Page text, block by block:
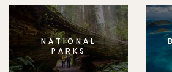
NATIONAL
PARKS